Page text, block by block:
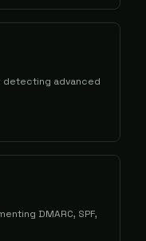
advanced
DMARC, SPF,